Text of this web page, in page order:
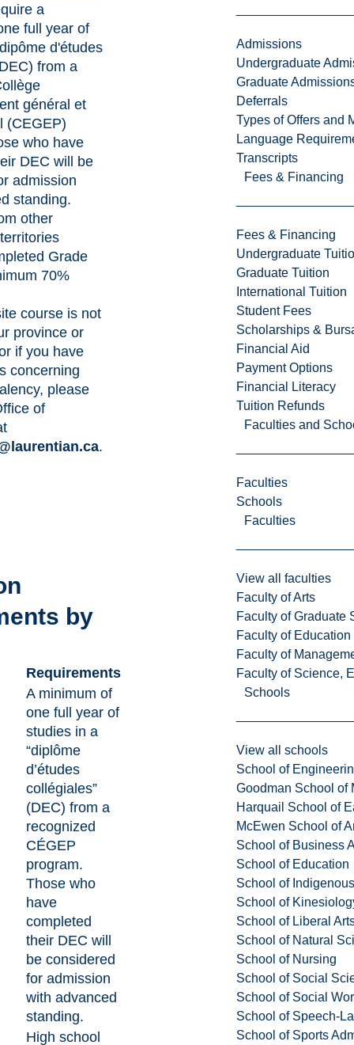
Admissions
Undergraduate
Graduate
Deferrals
Types of Offers and
Language
Transcripts
Fees & Financing
Fees & Financing
Undergraduate
Graduate Tuition
International Tuition
Student Fees
Scholarships &
Financial Aid
Payment Options
Financial Literacy
Tuition Refunds
Faculties and
Faculties
Schools
Faculties
View all faculties
Faculty of Arts
Faculty of Graduate
Faculty of
Faculty of
Faculty of Science,
Schools
View all schools
School of
Goodman School of
Harquail School of
McEwen School of
School of Business
School of Education
School of
School of
School of Liberal
School of Natural
School of Nursing
School of Social
School of Social
School of Speech-
School of Sports
a
full year of
d'études
from a
général et
(CEGEP)
who have
DEC will be
admission
standing.
other
Grade
70%
course is not
province or
if you have
concerning
please
of
.
by
Requirements
A minimum of
one full year of
studies in a
“diplôme
d’études
collégiales”
(DEC) from a
recognized
CÉGEP
program.
Those who
have
completed
their DEC will
be considered
for admission
with advanced
standing.
High school